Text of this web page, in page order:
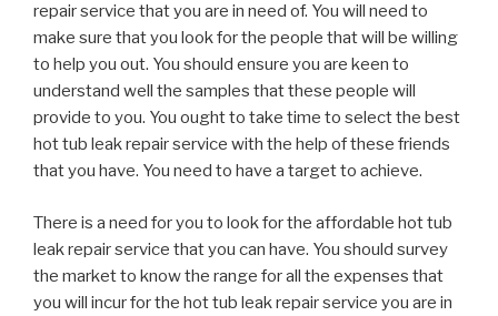
repair service that you are in need of. You will need to
make sure that you look for the people that will be willing
to help you out. You should ensure you are keen to
understand well the samples that these people will
provide to you. You ought to take time to select the best
hot tub leak repair service with the help of these friends
that you have. You need to have a target to achieve.
There is a need for you to look for the affordable hot tub
leak repair service that you can have. You should survey
the market to know the range for all the expenses that
you will incur for the hot tub leak repair service you are in